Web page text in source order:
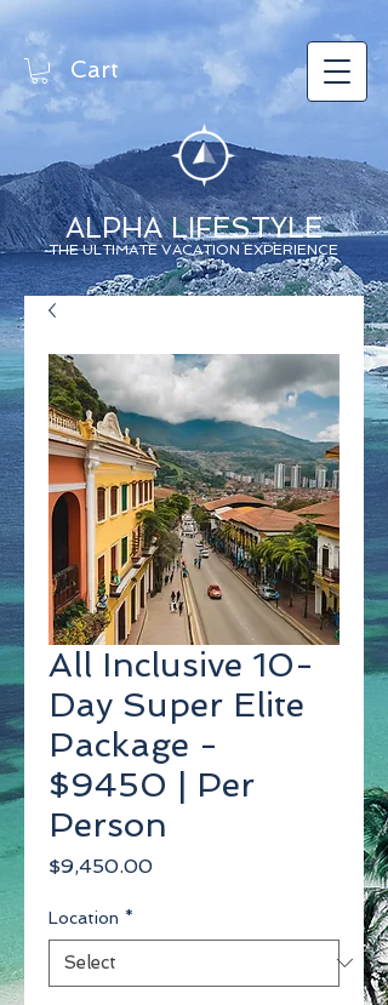
ALPHA LIFESTYLE
THE ULTIMATE VACATION EXPERIENCE
Cart
All Inclusive 10-
Day Super Elite
Package -
$9450 | Per
Person
$9,450.00Price
Location *